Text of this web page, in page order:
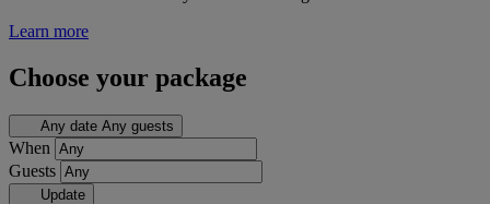
Learn more
Choose your package
Any date Any guests
When
Guests
Update